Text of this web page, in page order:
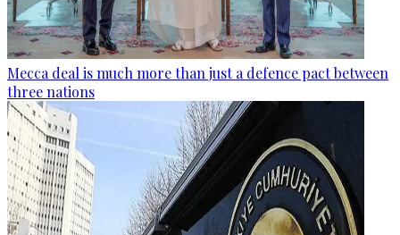
Mecca deal is much more than just a defence pact between
three nations